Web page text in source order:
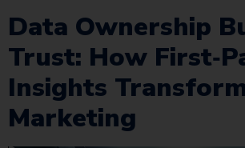
Data Ownership
Trust: How
Insights
Marketing